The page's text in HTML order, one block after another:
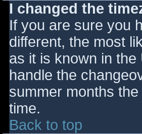
I changed the
If you are sure you
different, the most
as it is known in
handle the
summer months
time.
Back to top